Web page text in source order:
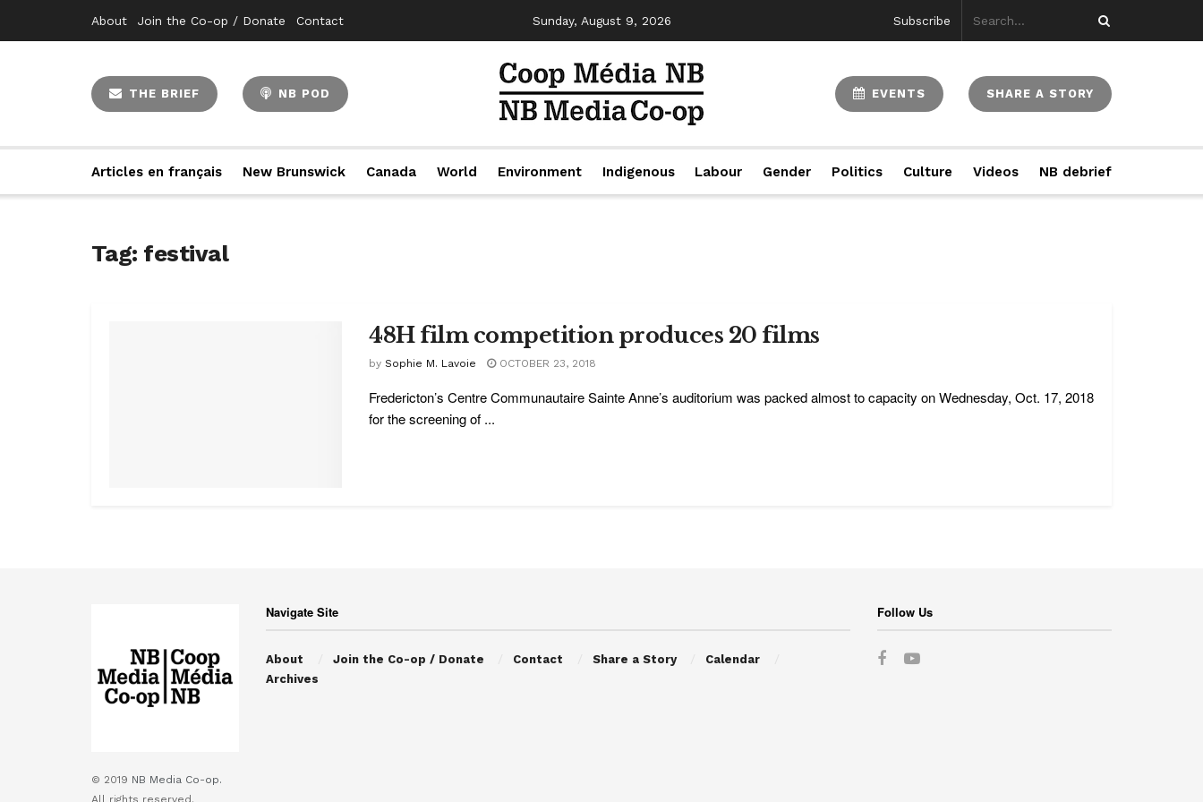
About Join the Co-op / Donate Contact Sunday, August 9, 2026 Subscribe
THE BRIEF NB POD EVENTS SHARE A STORY
Articles en français New Brunswick Canada World Environment Indigenous Labour Gender Politics Culture Videos NB debrief
Tag: festival
48H film competition produces 20 films
by Sophie M. Lavoie OCTOBER 23, 2018
Fredericton’s Centre Communautaire Sainte Anne’s auditorium was packed almost to capacity on Wednesday, Oct. 17, 2018
for the screening of ...
© 2019 NB Media Co-op.
All rights reserved.
Navigate Site
About Join the Co-op / Donate Contact Share a Story
Calendar
Archives
Follow Us